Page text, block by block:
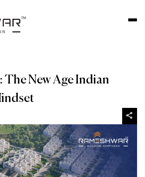
The New Age Indian
share